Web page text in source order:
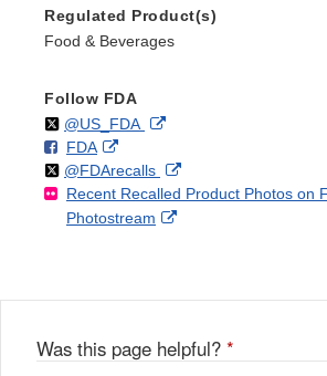
Regulated Product(s)
Food & Beverages
Follow FDA
Follow
@US_FDAon External
Disclaimer
F
o
l
l
FDAo
n
F
a
k
External
Link
Disclaimer
Follow
@FDArecallson
X
External
Link
Recent Recalled Product Photos on
Photostream
External
Was this page helpful? *